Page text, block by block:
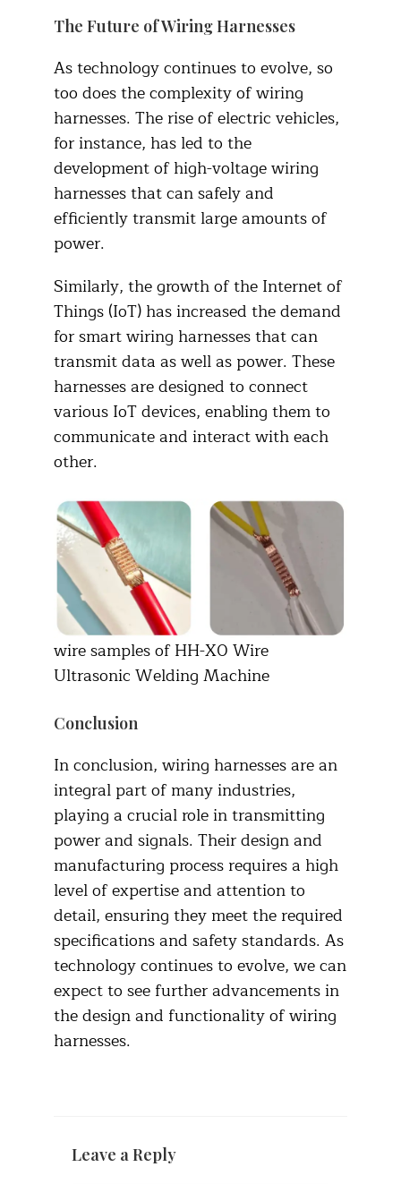
The Future of Wiring Harnesses
As technology continues to evolve, so
too does the complexity of wiring
harnesses. The rise of electric vehicles,
for instance, has led to the
development of high-voltage wiring
harnesses that can safely and
efficiently transmit large amounts of
power.
Similarly, the growth of the Internet of
Things (IoT) has increased the demand
for smart wiring harnesses that can
transmit data as well as power. These
harnesses are designed to connect
various IoT devices, enabling them to
communicate and interact with each
other.
wire samples of HH-X0 Wire
Ultrasonic Welding Machine
Conclusion
In conclusion, wiring harnesses are an
integral part of many industries,
playing a crucial role in transmitting
power and signals. Their design and
manufacturing process requires a high
level of expertise and attention to
detail, ensuring they meet the required
specifications and safety standards. As
technology continues to evolve, we can
expect to see further advancements in
the design and functionality of wiring
harnesses.
Leave a Reply